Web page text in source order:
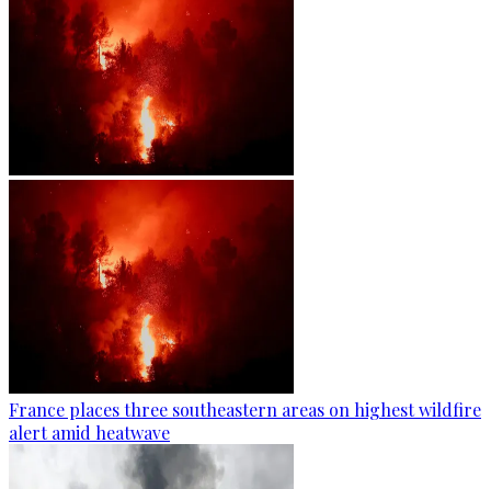
France places three southeastern areas on highest wildfire
alert amid heatwave